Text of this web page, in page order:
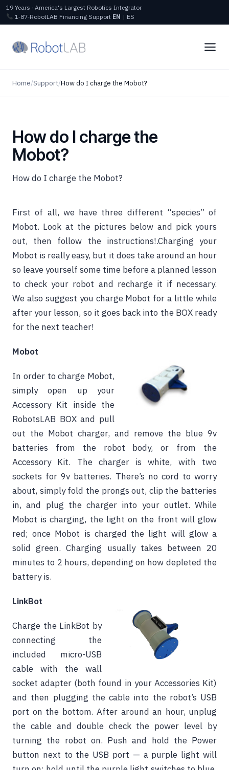
19 Years · America's Largest Robotics Integrator
1‑87‑RobotLAB Financing Support EN | ES
Home/Support/How do I charge the Mobot?
How do I charge the
Mobot?
How do I charge the Mobot?
First of all, we have three different “species” of
Mobot. Look at the pictures below and pick yours
out, then follow the instructions!.Charging your
Mobot is really easy, but it does take around an hour
so leave yourself some time before a planned lesson
to check your robot and recharge it if necessary.
We also suggest you charge Mobot for a little while
after your lesson, so it goes back into the BOX ready
for the next teacher!
Mobot
In order to charge Mobot,
simply open up your
Accessory Kit inside the
RobotsLAB BOX and pull
out the Mobot charger, and remove the blue 9v
batteries from the robot body, or from the
Accessory Kit. The charger is white, with two
sockets for 9v batteries. There’s no cord to worry
about, simply fold the prongs out, clip the batteries
in, and plug the charger into your outlet. While
Mobot is charging, the light on the front will glow
red; once Mobot is charged the light will glow a
solid green. Charging usually takes between 20
minutes to 2 hours, depending on how depleted the
battery is.
LinkBot
Charge the LinkBot by
connecting the
included micro-USB
cable with the wall
socket adapter (both found in your Accessories Kit)
and then plugging the cable into the robot’s USB
port on the bottom. After around an hour, unplug
the cable and double check the power level by
turning the robot on. Push and hold the Power
button next to the USB port — a purple light will